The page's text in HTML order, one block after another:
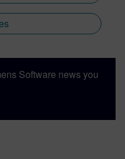
Software news you